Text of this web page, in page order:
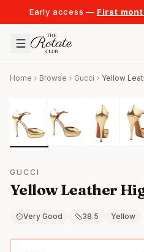
Early access — First
Home Browse Gucci Yellow
GUCCI
Yellow Leather
Very Good 38.5 Yellow